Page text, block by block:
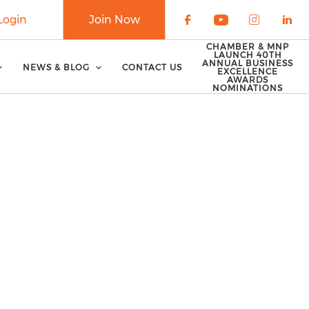
Check our
Check our
Check
Join Now
NEWS & BLOG CONTACT US
CHAMBER & MNP
LAUNCH 40TH
ANNUAL BUSINESS
EXCELLENCE
AWARDS
NOMINATIONS